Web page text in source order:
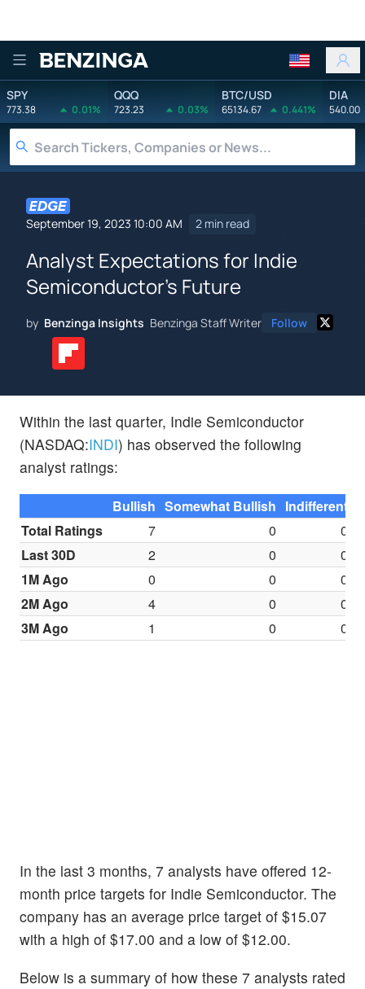
Benzinga
SPY
773.38 0.01%
QQQ
723.23 0.03%
BTC/USD
65134.67 0.441%
DIA
540.00
September 19, 2023 10:00 AM 2 min read
Analyst Expectations for Indie
Semiconductor's Future
by Benzinga Insights Benzinga Staff Writer Follow
Within the last quarter, Indie Semiconductor
(NASDAQ:INDI) has observed the following
analyst ratings:
Bullish Somewhat Bullish Indifferent
Total Ratings
7 0
0
Last 30D
2 0
0
1M Ago
0 0
0
2M Ago
4 0
0
3M Ago
1 0 0
In the last 3 months, 7 analysts have offered 12-
month price targets for Indie Semiconductor. The
company has an average price target of $15.07
with a high of $17.00 and a low of $12.00.
Below is a summary of how these 7 analysts rated